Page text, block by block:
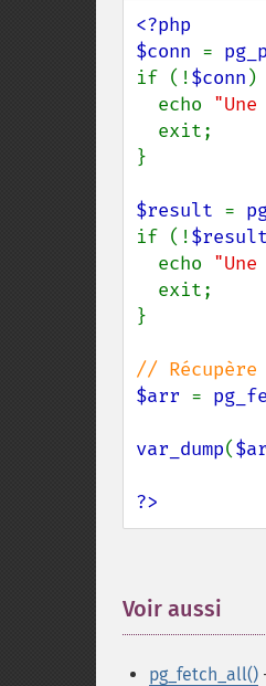
<?php
$conn =
if (!$conn )
  echo
}
$result =
if (!$result
  echo
}
$arr =
var_dump(
?>
Voir aussi
pg_fetch_all()